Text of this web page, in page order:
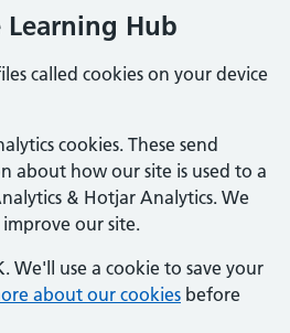
Hub
called cookies on your device
cookies. These send
about how our site is used to a
& Hotjar Analytics. We
our site.
We'll use a cookie to save your
about our cookies before